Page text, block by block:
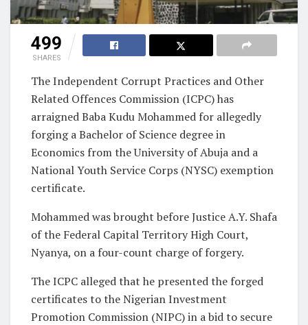
499
SHARES
The Independent Corrupt Practices and Other
Related Offences Commission (ICPC) has
arraigned Baba Kudu Mohammed for allegedly
forging a Bachelor of Science degree in
Economics from the University of Abuja and a
National Youth Service Corps (NYSC) exemption
certificate.
Mohammed was brought before Justice A.Y. Shafa
of the Federal Capital Territory High Court,
Nyanya, on a four-count charge of forgery.
The ICPC alleged that he presented the forged
certificates to the Nigerian Investment
Promotion Commission (NIPC) in a bid to secure